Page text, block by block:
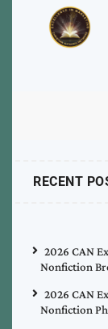
RECENT
2026 CAN
Nonfiction
2026 CAN
Nonfiction